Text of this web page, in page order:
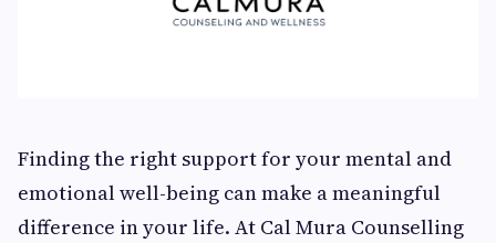
Finding the right support for your mental and
emotional well-being can make a meaningful
difference in your life. At Cal Mura Counselling